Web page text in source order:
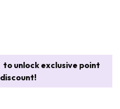
to unlock exclusive point
discount!